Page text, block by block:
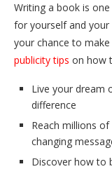
Writing a book is
for yourself and your
your chance to
publicity tips on how
Live your dream
difference
Reach millions
changing
Discover how to